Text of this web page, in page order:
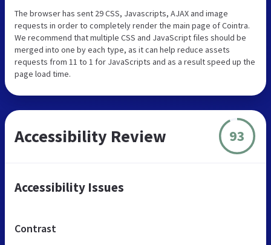
The browser has sent 29 CSS, Javascripts, AJAX and image
requests in order to completely render the main page of Cointra.
We recommend that multiple CSS and JavaScript files should be
merged into one by each type, as it can help reduce assets
requests from 11 to 1 for JavaScripts and as a result speed up the
page load time.
Accessibility Review 93
Accessibility Issues
Contrast